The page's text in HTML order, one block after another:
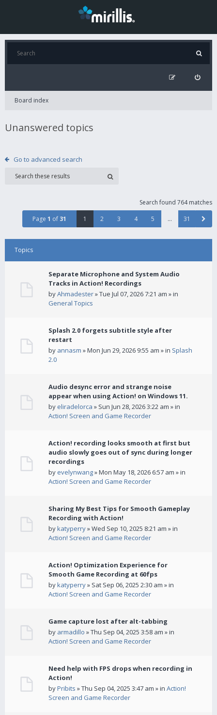
Board index
Unanswered topics
Go to advanced search
Search found 764 matches
Page 1 of 31 1 2 3 4 5 … 31
Topics
Separate Microphone and System Audio
Tracks in Action! Recordings
byAhmadester» Tue Jul 07, 2026 7:21 am » in
General Topics
Splash 2.0 forgets subtitle style after
restart
by annasm » Mon Jun 29, 2026 9:55 am » in Splash
2.0
Audio desync error and strange noise
appear when using Action! on Windows 11.
by eliradelorca » Sun Jun 28, 2026 3:22 am » in
Action! Screen and Game Recorder
Action! recording looks smooth at first but
audio slowly goes out of sync during longer
recordings
by evelynwang» Mon May 18, 2026 6:57 am » in
Action! Screen and Game Recorder
Sharing My Best Tips for Smooth Gameplay
Recording with Action!
bykatyperry» Wed Sep 10, 2025 8:21 am » in
Action! Screen and Game Recorder
Action! Optimization Experience for
Smooth Game Recording at 60fps
bykatyperry» Sat Sep 06, 2025 2:30 am » in
Action! Screen and Game Recorder
Game capture lost after alt-tabbing
by armadillo » Thu Sep 04, 2025 3:58 am » in
Action! Screen and Game Recorder
Need help with FPS drops when recording in
Action!
byPribits » Thu Sep 04, 2025 3:47 am » in Action!
Screen and Game Recorder